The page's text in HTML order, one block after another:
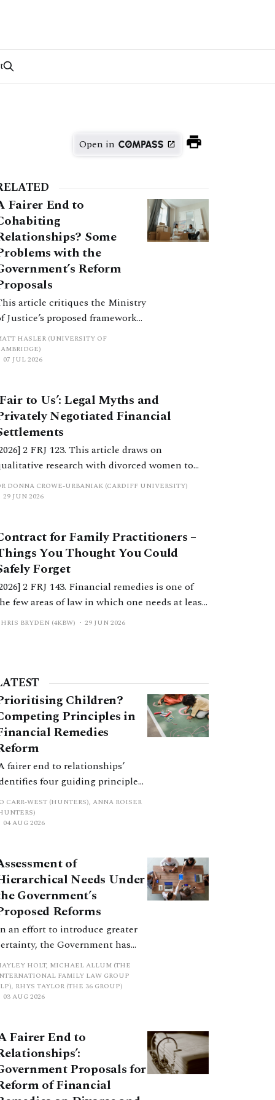
Open in
Fairer End to
Some
with the
Reform
article critiques the Ministry
Justice’s proposed framework
financial remedies for
cohabitants, as set out
its recent consultation paper,
HASLER (UNIVERSITY OF
07 JUL 2026
to Us’: Legal Myths and
Negotiated Financial
2 FRJ 123. This article draws on
research with divorced women to
how cultural narratives about fairness,
and entitlement replace legal
DONNA CROWE-URBANIAK (CARDIFF UNIVERSITY)
29 JUN 2026
for Family Practitioners –
You Thought You Could
Forget
2 FRJ 143. Financial remedies is one of
few areas of law in which one needs at least
working knowledge of numerous other areas
BRYDEN (4KBW) 29 JUN 2026
Children?
Principles in
Remedies
fairer end to relationships’
four guiding principles,
these can pull in different
Whilst the
does not explain
with one another, such
analysis is essential to
a coherent framework.
CARR-WEST (HUNTERS), ANNA ROISER
04 AUG 2026
of
Needs Under
Government’s
Reforms
an effort to introduce greater
the Government has
a new hierarchical
to be undertaken by the
when considering needs.
a distinction. Family lawyers
nothing if not creative.
HOLT, MICHAEL ALLUM (THE
FAMILY LAW GROUP
RHYS TAYLOR (THE 36 GROUP)
03 AUG 2026
Fairer End to
Proposals for
of Financial